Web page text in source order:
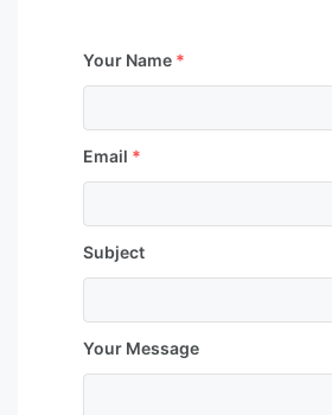
Your Name *
Email *
Subject
Your Message